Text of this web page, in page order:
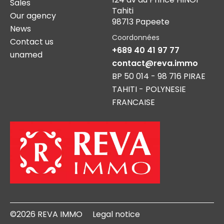
Sales
Our agency
News
Contact us
unamed
Tahiti
98713 Papeete
Coordonnées
+689 40 41 97 77
contact@reva.immo
BP 50 014 - 98 716 PIRAE
TAHITI - POLYNESIE
FRANCAISE
©2026 REVA IMMO
Legal notice